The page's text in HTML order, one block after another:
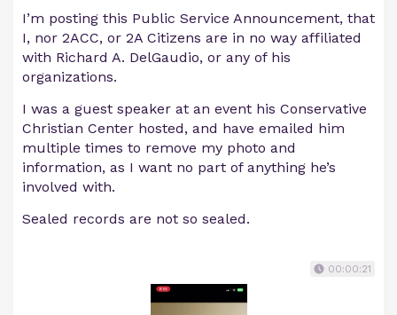
I’m posting this Public Service Announcement, that
I, nor 2ACC, or 2A Citizens are in no way affiliated
with Richard A. DelGaudio, or any of his
organizations.
I was a guest speaker at an event his Conservative
Christian Center hosted, and have emailed him
multiple times to remove my photo and
information, as I want no part of anything he’s
involved with.
Sealed records are not so sealed.
00:00:21